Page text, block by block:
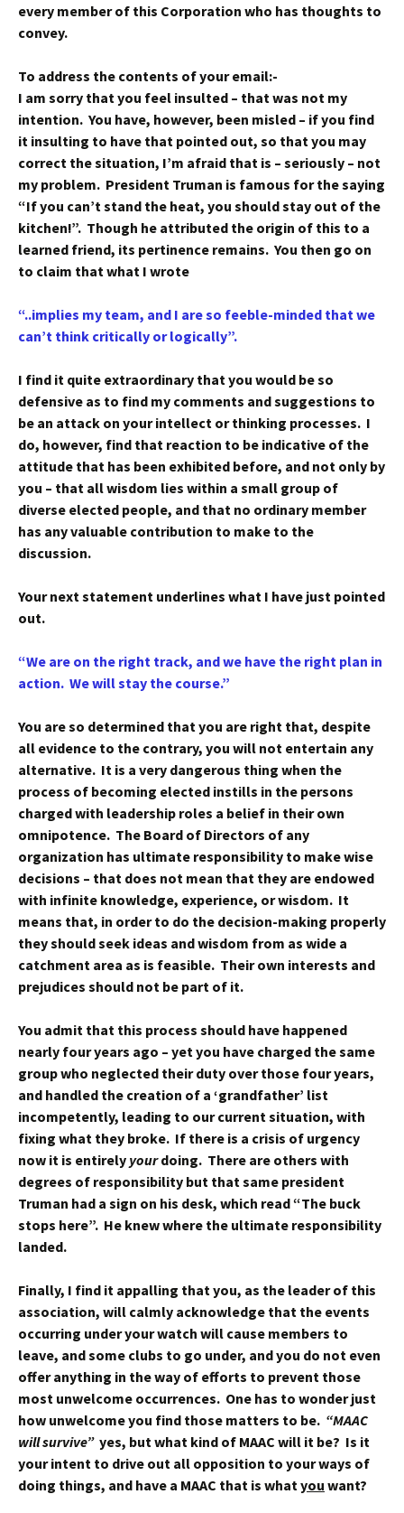
every member of this Corporation who has thoughts to
convey.
To address the contents of your email:-
I am sorry that you feel insulted – that was not my
intention. You have, however, been misled – if you find
it insulting to have that pointed out, so that you may
correct the situation, I’m afraid that is – seriously – not
my problem. President Truman is famous for the saying
“If you can’t stand the heat, you should stay out of the
kitchen!”. Though he attributed the origin of this to a
learned friend, its pertinence remains. You then go on
to claim that what I wrote
“..implies my team, and I are so feeble-minded that we
can’t think critically or logically”.
I find it quite extraordinary that you would be so
defensive as to find my comments and suggestions to
be an attack on your intellect or thinking processes. I
do, however, find that reaction to be indicative of the
attitude that has been exhibited before, and not only by
you – that all wisdom lies within a small group of
diverse elected people, and that no ordinary member
has any valuable contribution to make to the
discussion.
Your next statement underlines what I have just pointed
out.
“We are on the right track, and we have the right plan in
action. We will stay the course.”
You are so determined that you are right that, despite
all evidence to the contrary, you will not entertain any
alternative. It is a very dangerous thing when the
process of becoming elected instills in the persons
charged with leadership roles a belief in their own
omnipotence. The Board of Directors of any
organization has ultimate responsibility to make wise
decisions – that does not mean that they are endowed
with infinite knowledge, experience, or wisdom. It
means that, in order to do the decision-making properly
they should seek ideas and wisdom from as wide a
catchment area as is feasible. Their own interests and
prejudices should not be part of it.
You admit that this process should have happened
nearly four years ago – yet you have charged the same
group who neglected their duty over those four years,
and handled the creation of a ‘grandfather’ list
incompetently, leading to our current situation, with
fixing what they broke. If there is a crisis of urgency
now it is entirely yourdoing. There are others with
degrees of responsibility but that same president
Truman had a sign on his desk, which read “The buck
stops here”. He knew where the ultimate responsibility
landed.
Finally, I find it appalling that you, as the leader of this
association, will calmly acknowledge that the events
occurring under your watch will cause members to
leave, and some clubs to go under, and you do not even
offer anything in the way of efforts to prevent those
most unwelcome occurrences. One has to wonder just
how unwelcome you find those matters to be. “MAAC
will survive”yes, but what kind of MAAC will it be? Is it
your intent to drive out all opposition to your ways of
doing things, and have a MAAC that is whatyou want?